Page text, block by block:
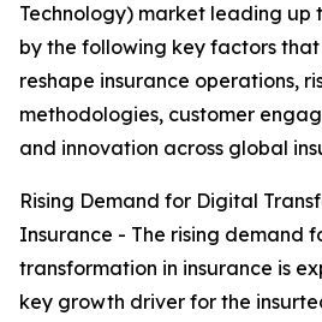
Technology) market leading up
by the following key factors
reshape insurance operations,
methodologies, customer
and innovation across global
Rising Demand for Digital
Insurance - The rising demand
transformation in insurance is
key growth driver for the